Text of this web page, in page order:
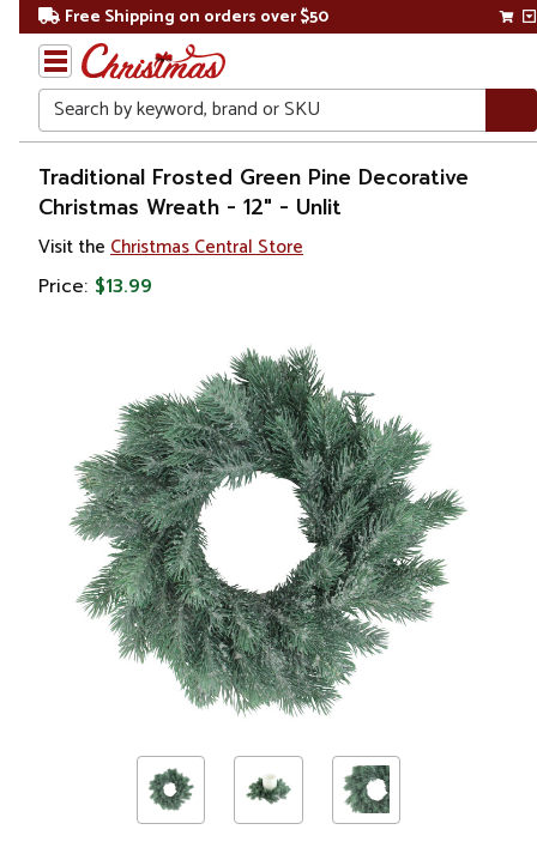
Free Shipping on orders over $50
Search
Home
Christmas
Garland
Wreaths
Traditional Frosted Green Pine Decorative
Christmas Wreath - 12" - Unlit
Visit the Christmas Central Store
Price: $13.99